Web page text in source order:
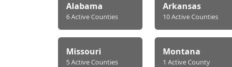
Alabama
6 Active Counties
Arkansas
10 Active Counties
Missouri
5 Active Counties
Montana
1 Active County